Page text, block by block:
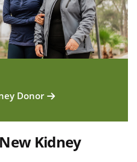
Donor
Kidney